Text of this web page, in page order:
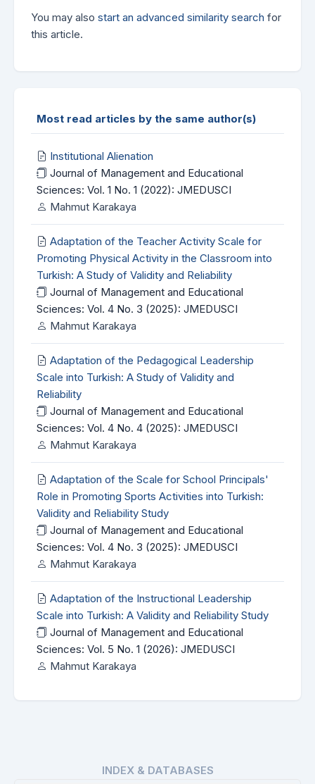
You may also start an advanced similarity search for
this article.
Most read articles by the same author(s)
Institutional Alienation
Journal of Management and Educational
Sciences: Vol. 1 No. 1 (2022): JMEDUSCI
Mahmut Karakaya
Adaptation of the Teacher Activity Scale for
Promoting Physical Activity in the Classroom into
Turkish: A Study of Validity and Reliability
Journal of Management and Educational
Sciences: Vol. 4 No. 3 (2025): JMEDUSCI
Mahmut Karakaya
Adaptation of the Pedagogical Leadership
Scale into Turkish: A Study of Validity and
Reliability
Journal of Management and Educational
Sciences: Vol. 4 No. 4 (2025): JMEDUSCI
Mahmut Karakaya
Adaptation of the Scale for School Principals'
Role in Promoting Sports Activities into Turkish:
Validity and Reliability Study
Journal of Management and Educational
Sciences: Vol. 4 No. 3 (2025): JMEDUSCI
Mahmut Karakaya
Adaptation of the Instructional Leadership
Scale into Turkish: A Validity and Reliability Study
Journal of Management and Educational
Sciences: Vol. 5 No. 1 (2026): JMEDUSCI
Mahmut Karakaya
INDEX & DATABASES